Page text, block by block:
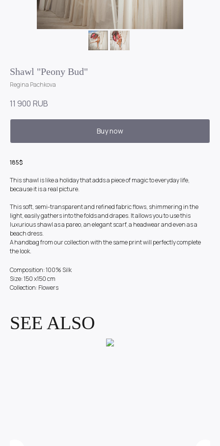
Shawl "Peony Bud"
Regina Pachkova
11 900 RUB
Buy now
185$
This shawl is like a holiday that adds a piece of magic to everyday life,
because it is a real picture.
This soft, semi-transparent and refined fabric flows, shimmering in the
light, easily gathers into the folds and drapes. It allows you to use this
luxurious shawl as a pareo, an elegant scarf, a headwear and even as a
beach dress.
A handbag from our collection with the same print will perfectly complete
the look.
Composition: 100% Silk
Size: 150 x150 cm
Collection: Flowers
SEE ALSO